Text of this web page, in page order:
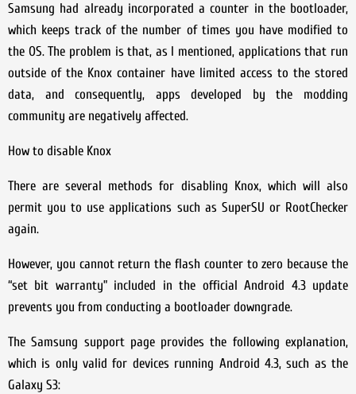
Samsung had already incorporated a counter in the bootloader,
which keeps track of the number of times you have modified to
the OS. The problem is that, as I mentioned, applications that run
outside of the Knox container have limited access to the stored
data, and consequently, apps developed by the modding
community are negatively affected.
How to disable Knox
There are several methods for disabling Knox, which will also
permit you to use applications such as SuperSU or RootChecker
again.
However, you cannot return the flash counter to zero because the
“set bit warranty” included in the official Android 4.3 update
prevents you from conducting a bootloader downgrade.
The Samsung support page provides the following explanation,
which is only valid for devices running Android 4.3, such as the
Galaxy S3: